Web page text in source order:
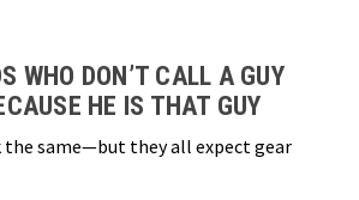
WHO DON’T CALL A GUY
HE IS THAT GUY
the same—but they all expect gear